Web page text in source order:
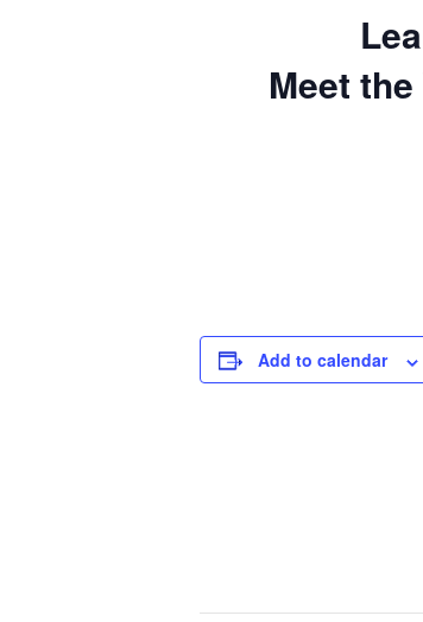
Meet
Add to calendar